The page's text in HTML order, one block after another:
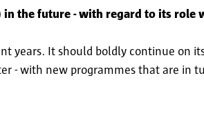
in the future - with regard to its
years. It should boldly continue on
- with new programmes that are in